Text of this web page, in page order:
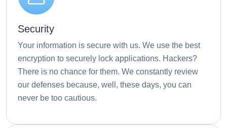
Security
Your information is secure with us. We use the best
encryption to securely lock applications. Hackers?
There is no chance for them. We constantly review
our defenses because, well, these days, you can
never be too cautious.